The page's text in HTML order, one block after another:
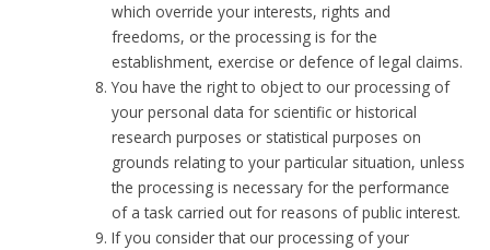
which override your interests, rights and
freedoms, or the processing is for the
establishment, exercise or defence of legal claims.
You have the right to object to our processing of
your personal data for scientific or historical
research purposes or statistical purposes on
grounds relating to your particular situation, unless
the processing is necessary for the performance
of a task carried out for reasons of public interest.
If you consider that our processing of your